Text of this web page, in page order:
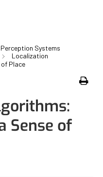
Perception Systems
Localization
Place
Sense of